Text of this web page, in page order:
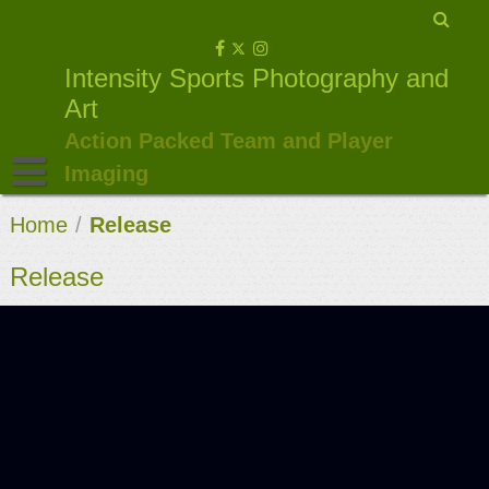
Intensity Sports Photography and
Art
Action Packed Team and Player
Imaging
Home / Release
Release